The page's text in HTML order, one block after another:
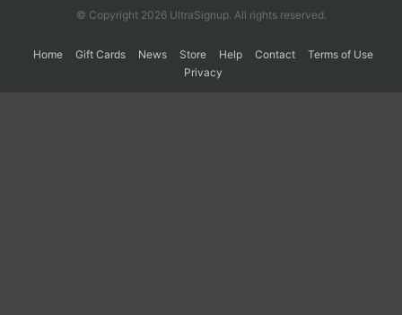
© Copyright 2026 UltraSignup. All rights reserved.
Home Gift Cards News Store Help Contact
Terms of Use
Privacy